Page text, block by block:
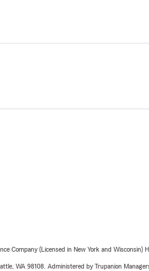
Company (Licensed in New York and Wisconsin)
WA 98108. Administered by Trupanion